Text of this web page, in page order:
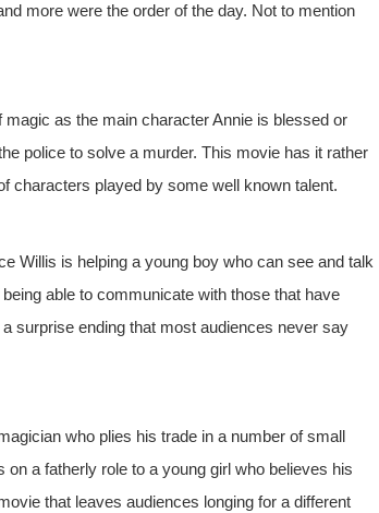
more were the order of the day. Not to mention
as the main character Annie is blessed or
police to solve a murder. This movie has it rather
characters played by some well known talent.
Willis is helping a young boy who can see and talk
able to communicate with those that have
surprise ending that most audiences never say
who plies his trade in a number of small
a fatherly role to a young girl who believes his
that leaves audiences longing for a different